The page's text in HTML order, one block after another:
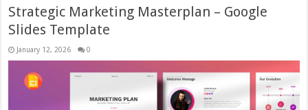
Strategic Marketing Masterplan – Google
Slides Template
January 12, 2026 0